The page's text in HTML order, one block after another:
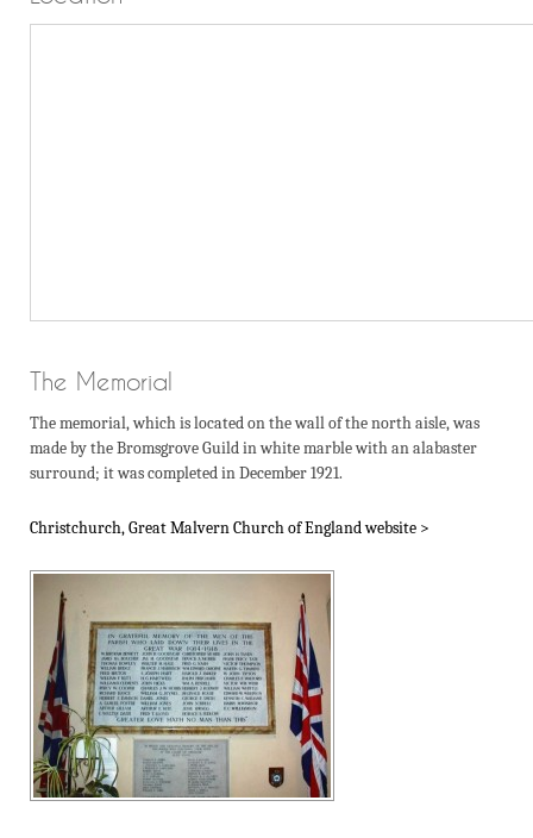
The Memorial
The memorial, which is located on the wall of the north aisle, was
made by the Bromsgrove Guild in white marble with an alabaster
surround; it was completed in December 1921.
Christchurch, Great Malvern Church of England website >